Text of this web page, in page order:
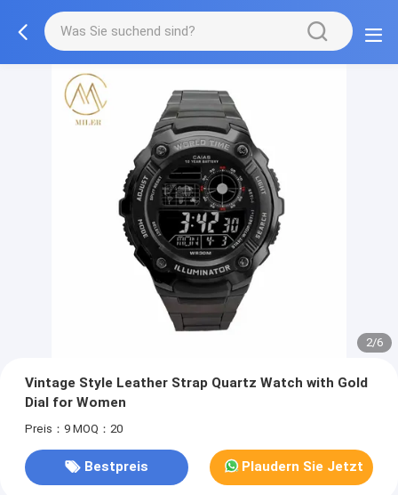
2/6
Vintage Style Leather Strap Quartz Watch with Gold
Dial for Women
Preis：9 MOQ：20
Bestpreis Plaudern Sie Jetzt